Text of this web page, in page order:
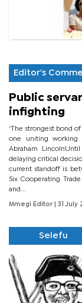
Editor's
Public
infighting
‘The strongest bond
one uniting working
Abraham
delaying critical
current standoff is
Six Cooperating
and...
Mmegi Editor | 31 July
Selefu